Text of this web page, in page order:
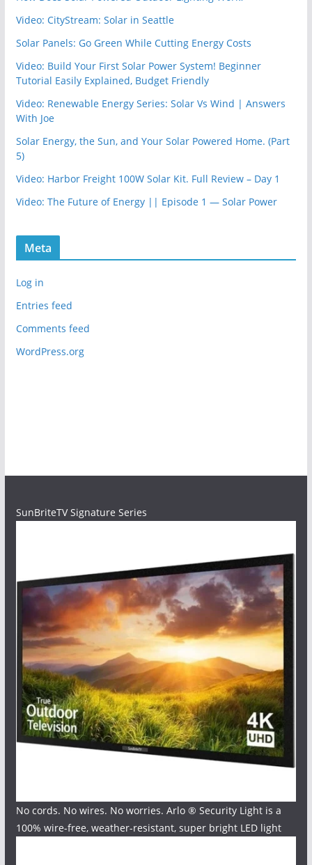
Video: CityStream: Solar in Seattle
Solar Panels: Go Green While Cutting Energy Costs
Video: Build Your First Solar Power System! Beginner
Tutorial Easily Explained, Budget Friendly
Video: Renewable Energy Series: Solar Vs Wind | Answers
With Joe
Solar Energy, the Sun, and Your Solar Powered Home. (Part
5)
Video: Harbor Freight 100W Solar Kit. Full Review – Day 1
Video: The Future of Energy || Episode 1 — Solar Power
Meta
Log in
Entries feed
Comments feed
WordPress.org
SunBriteTV Signature Series
No cords. No wires. No worries. Arlo ® Security Light is a
100% wire-free, weather-resistant, super bright LED light